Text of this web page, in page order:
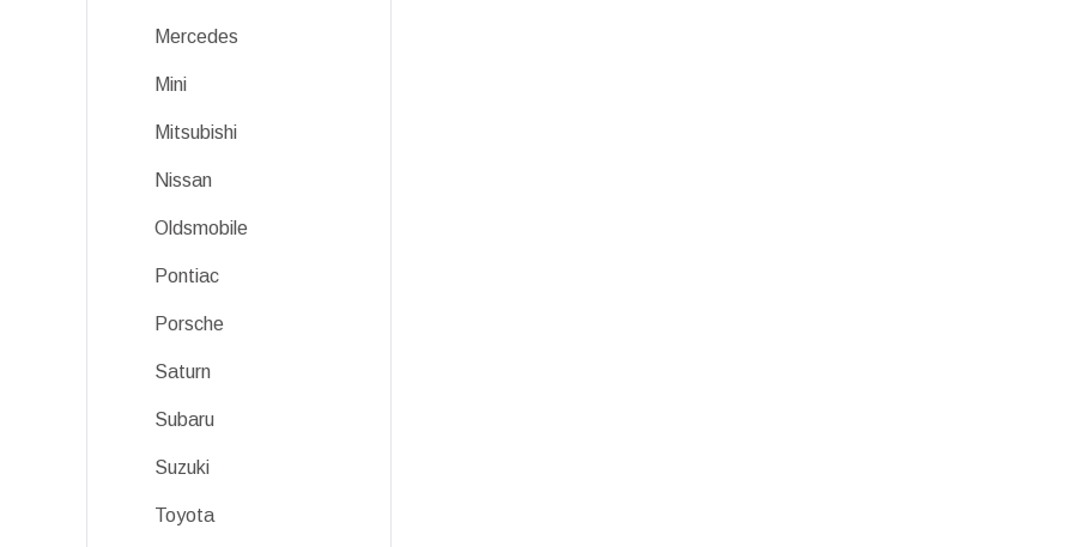
Mercedes
Mini
Mitsubishi
Nissan
Oldsmobile
Pontiac
Porsche
Saturn
Subaru
Suzuki
Toyota